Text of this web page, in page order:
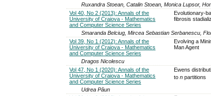
Ruxandra Stoean, Catalin Stoean, Monica Lupsor,
Vol 40, No 2 (2013): Annals of the
University of Craiova - Mathematics
and Computer Science Series
Evolutionary-
fibrosis
Smaranda Belciug, Mircea Sebastian Serbanescu,
Vol 39, No 1 (2012): Annals of the
University of Craiova - Mathematics
and Computer Science Series
Evolving a
Man Agent
Dragos Nicolescu
Vol 47, No 1 (2020): Annals of the
University of Craiova - Mathematics
and Computer Science Series
Ewens
to npartitions
Udrea Păun